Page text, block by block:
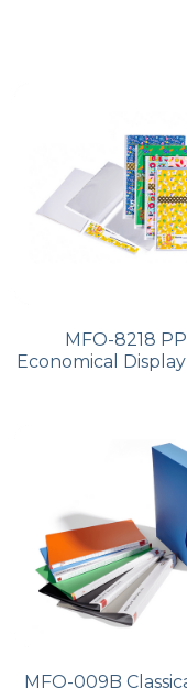
MFO-8218 PP
Economical
MFO-009B